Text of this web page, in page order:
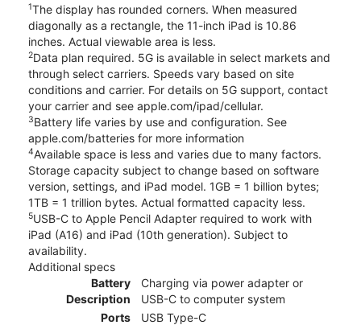
1The display has rounded corners. When measured
diagonally as a rectangle, the 11-inch iPad is 10.86
inches. Actual viewable area is less.
2Data plan required. 5G is available in select markets and
through select carriers. Speeds vary based on site
conditions and carrier. For details on 5G support, contact
your carrier and see apple.com/ipad/cellular.
3Battery life varies by use and configuration. See
apple.com/batteries for more information
4Available space is less and varies due to many factors.
Storage capacity subject to change based on software
version, settings, and iPad model. 1GB = 1 billion bytes;
1TB = 1 trillion bytes. Actual formatted capacity less.
5USB-C to Apple Pencil Adapter required to work with
iPad (A16) and iPad (10th generation). Subject to
availability.
Additional specs
Battery
Description
Charging via power adapter or
USB-C to computer system
Ports
USB Type-C